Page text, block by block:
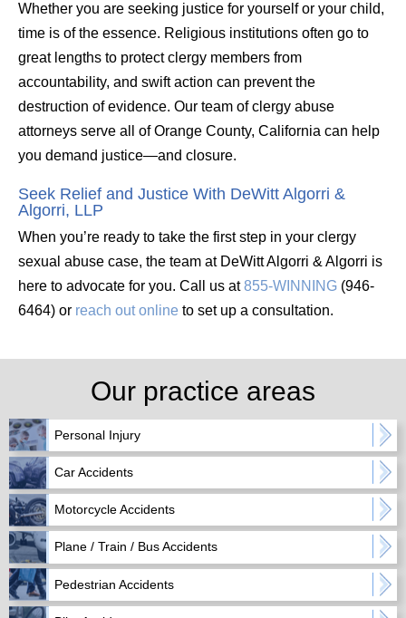
Whether you are seeking justice for yourself or your child,
time is of the essence. Religious institutions often go to
great lengths to protect clergy members from
accountability, and swift action can prevent the
destruction of evidence. Our team of clergy abuse
attorneys serve all of Orange County, California can help
you demand justice—and closure.
Seek Relief and Justice With DeWitt Algorri &
Algorri, LLP
When you’re ready to take the first step in your clergy
sexual abuse case, the team at DeWitt Algorri & Algorri is
here to advocate for you. Call us at855-WINNING (946-
6464) or reach out online to set up a consultation.
Our practice areas
Personal Injury
Car Accidents
Motorcycle Accidents
Plane / Train / Bus Accidents
Pedestrian Accidents